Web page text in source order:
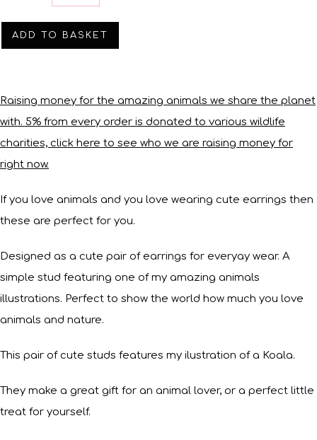
ADD TO BASKET
Raising money for the amazing animals we share the planet
with. 5% from every order is donated to various wildlife
charities, click here to see who we are raising money for
right now.
If you love animals and you love wearing cute earrings then
these are perfect for you.
Designed as a cute pair of earrings for everyay wear. A
simple stud featuring one of my amazing animals
illustrations. Perfect to show the world how much you love
animals and nature.
This pair of cute studs features my ilustration of a Koala.
They make a great gift for an animal lover, or a perfect little
treat for yourself.